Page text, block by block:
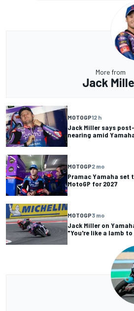
More from
Jack
MOTOGP12 h
Jack Miller says
nearing amid
MOTOGP2 mo
Pramac Yamaha set
MotoGP for 2027
MOTOGP3 mo
Jack Miller on
"You're like a lamb